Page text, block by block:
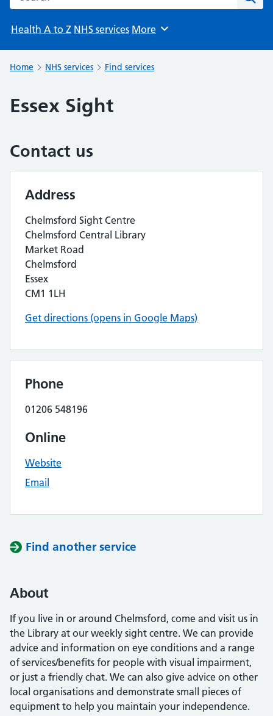
Health A to Z NHS services Browse
More
Home NHS services Find services
Essex Sight
Contact us
Address
Chelmsford Sight Centre
Chelmsford Central Library
Market Road
Chelmsford
Essex
CM1 1LH
Get directions (opens in Google Maps)
Phone
01206 548196
Online
Website
Email
Find another service
About
If you live in or around Chelmsford, come and visit us in
the Library at our weekly sight centre. We can provide
advice and information on eye conditions and a range
of services/benefits for people with visual impairment,
or just a friendly chat. We can also give advice on other
local organisations and demonstrate small pieces of
equipment to help you maintain your independence.